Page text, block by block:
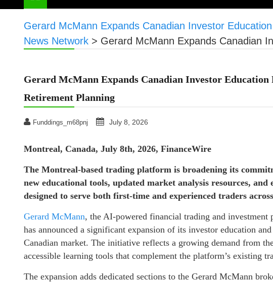
Gerard McMann Expands Canadian Investor
News Network > Gerard McMann Expands Canadian
Gerard McMann Expands Canadian Investor
Retirement Planning
Funddings_m68pnj July 8, 2026
Montreal, Canada, July 8th, 2026, FinanceWire
The Montreal-based trading platform is broadening its
new educational tools, updated market analysis resources,
designed to serve both first-time and experienced traders
Gerard McMann, the AI-powered financial trading and
has announced a significant expansion of its investor education
Canadian market. The initiative reflects a growing demand from
accessible learning tools that complement the platform’s existing
The expansion adds dedicated sections to the Gerard McMann